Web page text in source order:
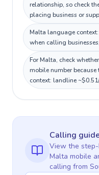
relationship, so check
placing business or
Malta language
when calling
For Malta, check
mobile number because
context: landline
Calling
View the
Malta mobile
calling from